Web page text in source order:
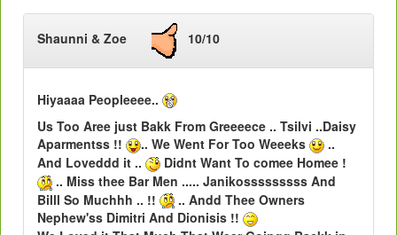
Shaunni & Zoe 10/10
Hiyaaaa Peopleeee..
Us Too Aree just Bakk From Greeeece .. Tsilvi ..Daisy
Aparmentss !!
.. We Went For Too Weeeks
..
And Loveddd it ..
Didnt Want To comee Homee !
.. Miss thee Bar Men ..... Janikosssssssss And
Billl So Muchhh .. !!
.. Andd Thee Owners
Nephew'ss Dimitri And Dionisis !!